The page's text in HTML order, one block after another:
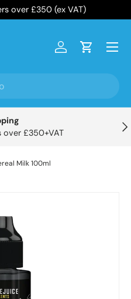
over £350 (ex VAT)
Log inCart
Menu
over £350+VAT
Milk 100ml